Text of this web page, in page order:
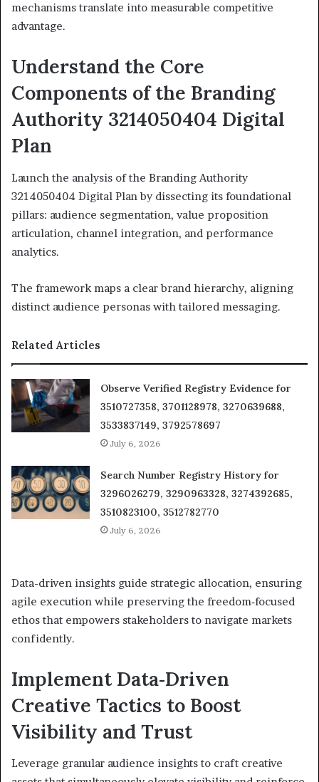
mechanisms translate into measurable competitive
advantage.
Understand the Core
Components of the Branding
Authority 3214050404 Digital
Plan
Launch the analysis of the Branding Authority
3214050404 Digital Plan by dissecting its foundational
pillars: audience segmentation, value proposition
articulation, channel integration, and performance
analytics.
The framework maps a clear brand hierarchy, aligning
distinct audience personas with tailored messaging.
Related Articles
Observe Verified Registry Evidence for
3510727358, 3701128978, 3270639688,
3533837149, 3792578697
July 6, 2026
Search Number Registry History for
3296026279, 3290963328, 3274392685,
3510823100, 3512782770
July 6, 2026
Data-driven insights guide strategic allocation, ensuring
agile execution while preserving the freedom‑focused
ethos that empowers stakeholders to navigate markets
confidently.
Implement Data‑Driven
Creative Tactics to Boost
Visibility and Trust
Leverage granular audience insights to craft creative